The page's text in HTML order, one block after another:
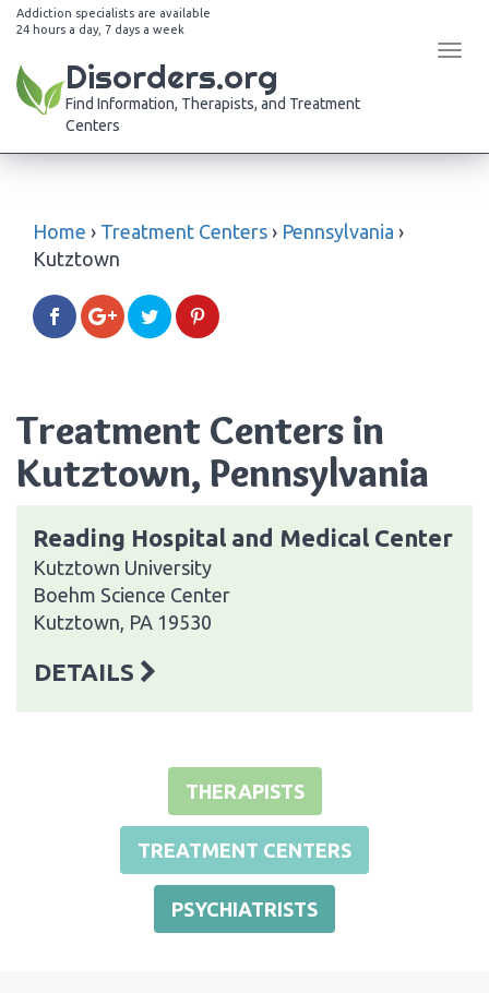
Addiction specialists are available
24 hours a day, 7 days a week
Disorders.org
Find Information, Therapists, and Treatment
Centers
Home › Treatment Centers › Pennsylvania ›
Kutztown
Treatment Centers in
Kutztown, Pennsylvania
Reading Hospital and Medical Center
Kutztown University
Boehm Science Center
Kutztown, PA 19530
DETAILS
THERAPISTS
TREATMENT CENTERS
PSYCHIATRISTS